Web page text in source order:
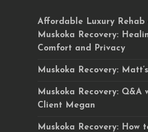
Affordable Luxury Rehab
Muskoka Recovery:
Comfort and Privacy
Muskoka Recovery:
Muskoka Recovery: Q&A
Client Megan
Muskoka Recovery: How